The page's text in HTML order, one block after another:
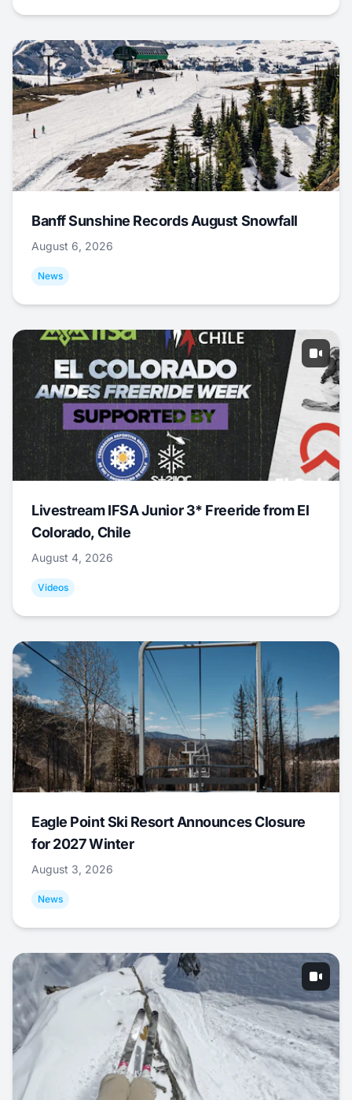
Banff Sunshine Records August Snowfall
August 6, 2026
News
Livestream IFSA Junior 3* Freeride from El
Colorado, Chile
August 4, 2026
Videos
Eagle Point Ski Resort Announces Closure
for 2027 Winter
August 3, 2026
News